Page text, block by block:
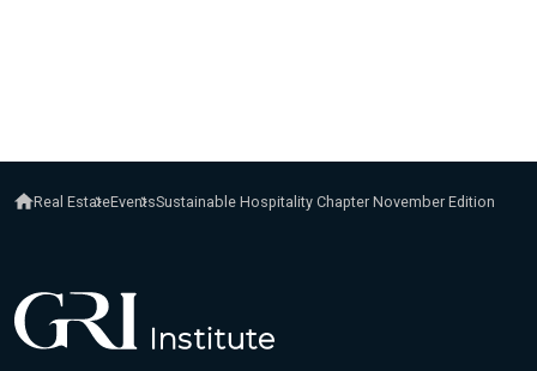
Real EstateEventsSustainable Hospitality Chapter November Edition